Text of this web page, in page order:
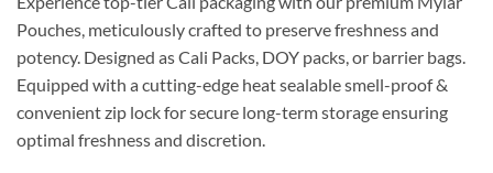
Pouches, meticulously crafted to preserve freshness and
potency. Designed as Cali Packs, DOY packs, or barrier bags.
Equipped with a cutting-edge heat sealable smell-proof &
convenient zip lock for secure long-term storage ensuring
optimal freshness and discretion.